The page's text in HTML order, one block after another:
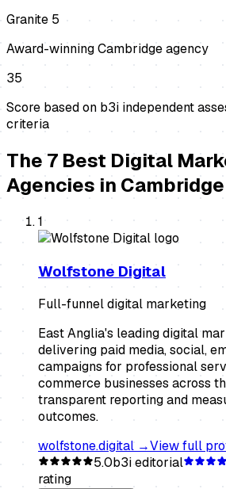
Granite 5
Award-winning Cambridge agency
35
Score based on b3i independent
criteria
The7 Best Digital
Agencies in Cambridge
1
Wolfstone Digital
Full-funnel digital marketing
East Anglia's leading digital
delivering paid media, social,
campaigns for professional
commerce businesses across
transparent reporting and
outcomes.
wolfstone.digital→View full
5.0b3i editorial
rating